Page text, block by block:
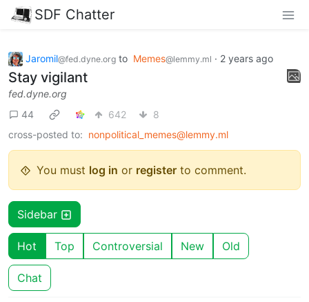
SDF Chatter
Jaromil@fed.dyne.org to Memes@lemmy.ml · 2 years ago
Stay vigilant
fed.dyne.org
44
642
8
cross-posted to: nonpolitical_memes@lemmy.ml
You must log in or register to comment.
Sidebar
Hot Top Controversial New Old
Chat